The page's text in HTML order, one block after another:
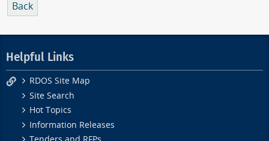
Back
Helpful Links
RDOS Site Map
Site Search
Hot Topics
Information Releases